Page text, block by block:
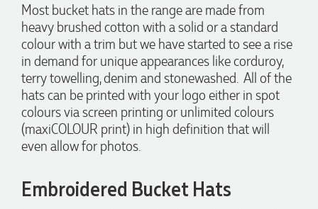
Most bucket hats in the range are made from
heavy brushed cotton with a solid or a standard
colour with a trim but we have started to see a rise
in demand for unique appearances like corduroy,
terry towelling, denim and stonewashed. All of the
hats can be printed with your logo either in spot
colours via screen printing or unlimited colours
(maxiCOLOUR print) in high definition that will
even allow for photos.
Embroidered Bucket Hats
Rebecca
Verified Customer
We had such a wonderful experience working with Lauren at
Promotion Products. She organised reusable shopping bags
shaped like Christmas puddings, which complemented our
Christmas bakery range beautifully and had our entire
network excited when they were revealed at our conference.
Lauren’s communication was exceptional throughout the
process. She was incredibly responsive, efficient and quick to
organise everything, which meant I never had to stress or
worry. I’m thrilled with the final result and can’t wait to
launch the bags with our customers this Christmas! Thank